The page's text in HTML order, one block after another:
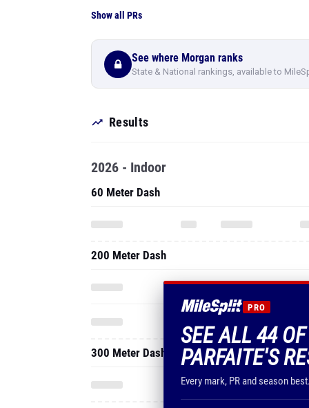
Show all PRs
See where Morgan ranks
State & National rankings, available to
Results
PRO
SEE ALL 44
PARFAITE'S
Every mark, PR and season
2026 - Indoor
60 Meter Dash
200 Meter Dash
300 Meter Dash